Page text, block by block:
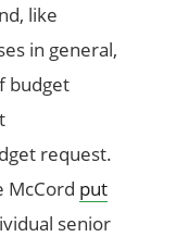
like
in general,
budget
request.
McCord put
senior